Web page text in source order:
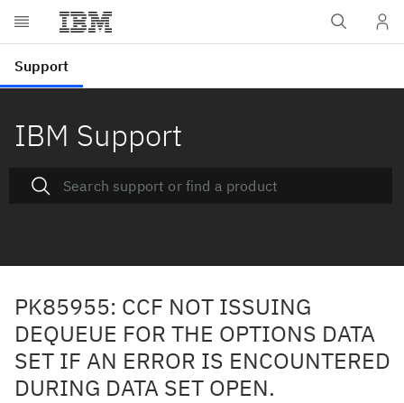
IBM Support
PK85955: CCF NOT ISSUING
DEQUEUE FOR THE OPTIONS DATA
SET IF AN ERROR IS ENCOUNTERED
DURING DATA SET OPEN.